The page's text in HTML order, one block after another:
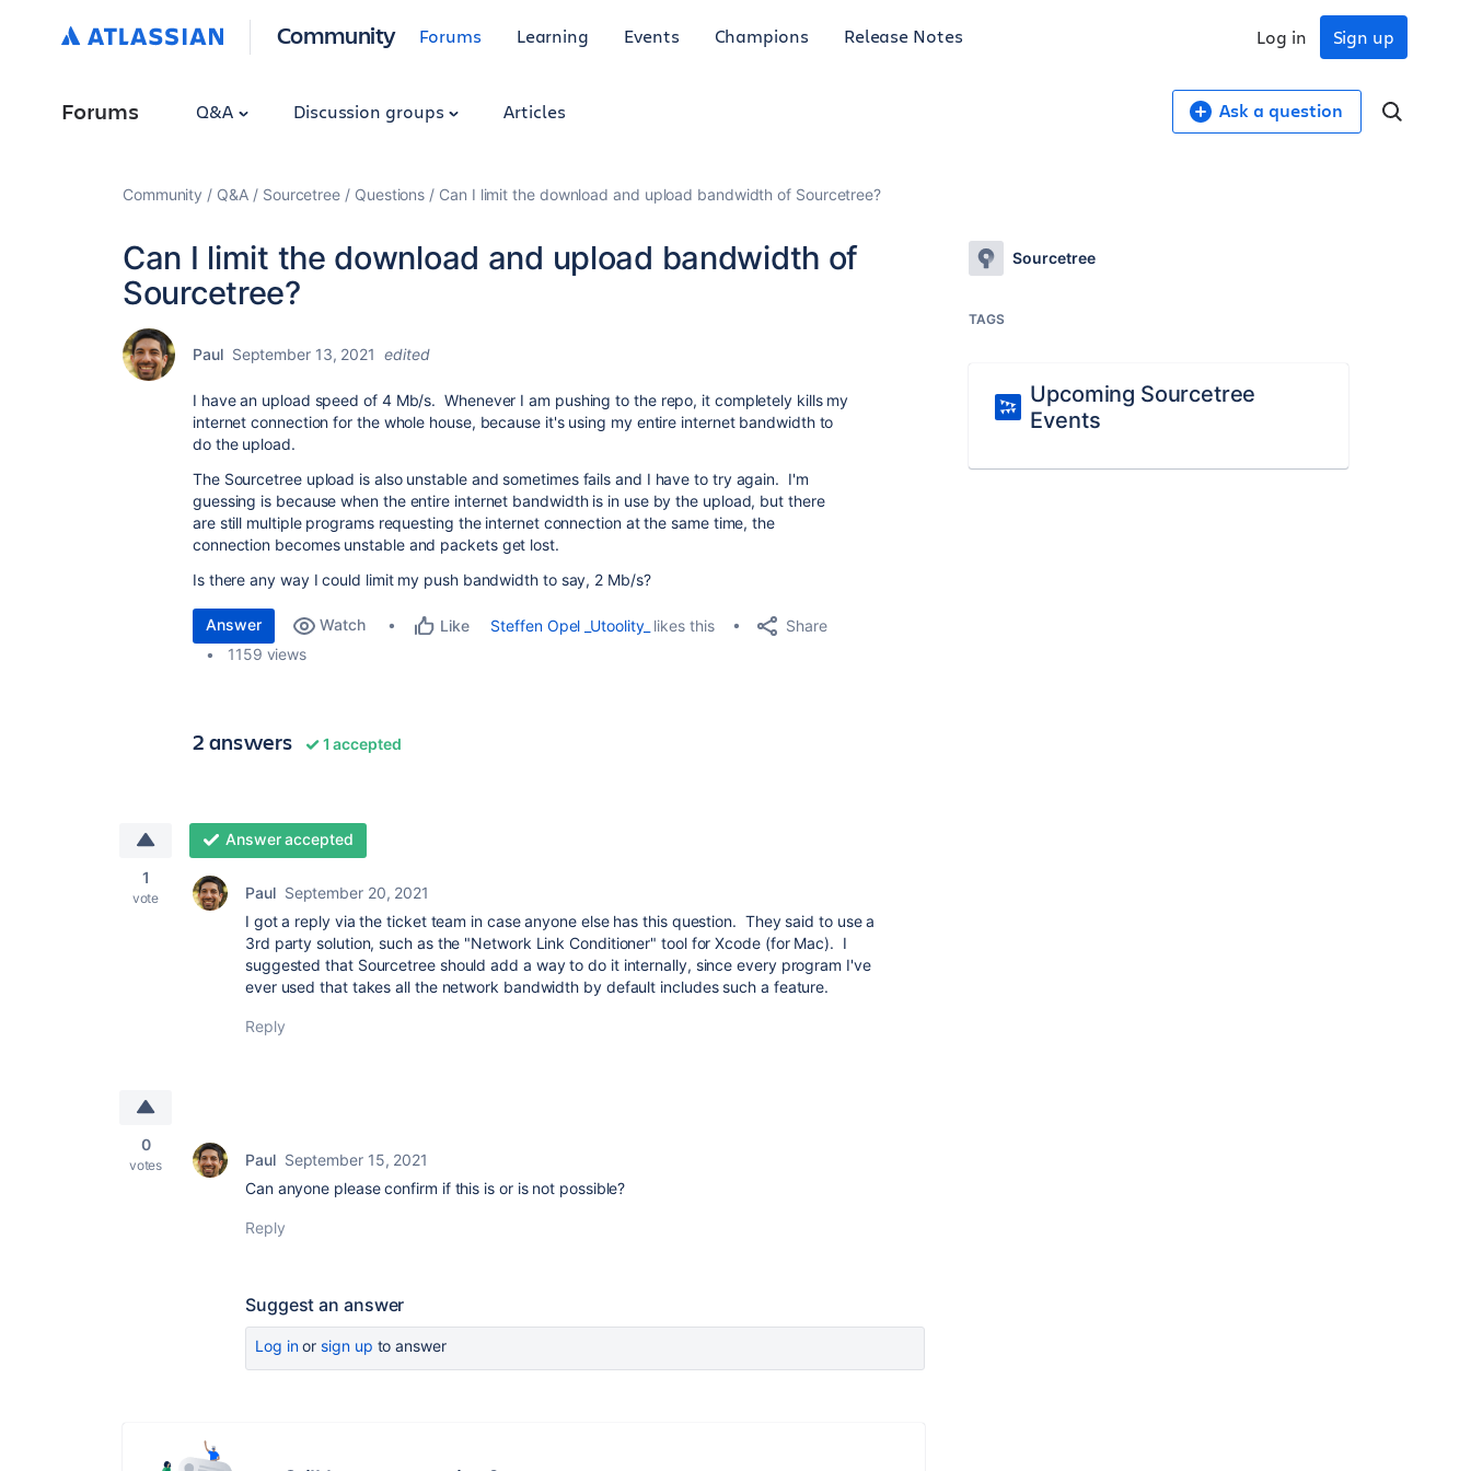
Community Forums Learning Events Champions Release Notes Sign up
Log in
Forums Q&A Discussion groups Articles Ask a question
Community Q&A Sourcetree Questions Can I limit the download and upload bandwidth of Sourcetree?
Can I limit the download and upload bandwidth of
Sourcetree?
Paul September 13, 2021 edited
I have an upload speed of 4 Mb/s. Whenever I am pushing to the repo, it completely kills my
internet connection for the whole house, because it's using my entire internet bandwidth to
do the upload.
The Sourcetree upload is also unstable and sometimes fails and I have to try again. I'm
guessing is because when the entire internet bandwidth is in use by the upload, but there
are still multiple programs requesting the internet connection at the same time, the
connection becomes unstable and packets get lost.
Is there any way I could limit my push bandwidth to say, 2 Mb/s?
Answer Watch Like Steffen Opel _Utoolity_ likes this
Share
1159 views
2 answers 1 accepted
1
vote
Answer accepted
Paul September 20, 2021
I got a reply via the ticket team in case anyone else has this question. They said to use a
3rd party solution, such as the "Network Link Conditioner" tool for Xcode (for Mac). I
suggested that Sourcetree should add a way to do it internally, since every program I've
ever used that takes all the network bandwidth by default includes such a feature.
Reply
0
votes Paul September 15, 2021
Can anyone please confirm if this is or is not possible?
Reply
Suggest an answer
Log inor sign up to answer
Sourcetree
TAGS
Upcoming Sourcetree
Events